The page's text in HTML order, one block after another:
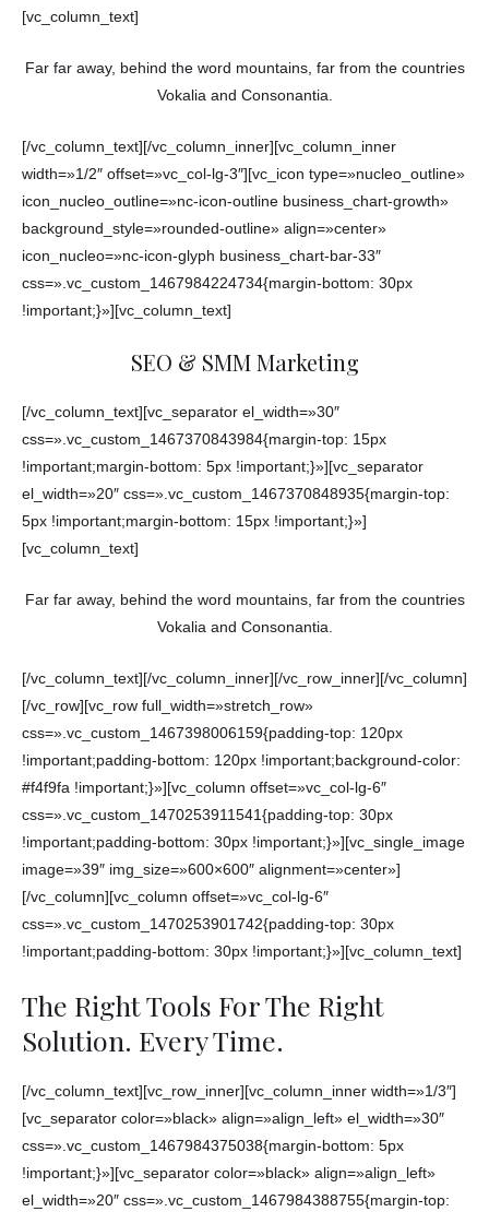
[vc_column_text]
Far far away, behind the word mountains, far from the countries
Vokalia and Consonantia.
[/vc_column_text][/vc_column_inner][vc_column_inner
width=»1/2″ offset=»vc_col-lg-3″][vc_icon type=»nucleo_outline»
icon_nucleo_outline=»nc-icon-outline business_chart-growth»
background_style=»rounded-outline» align=»center»
icon_nucleo=»nc-icon-glyph business_chart-bar-33″
css=».vc_custom_1467984224734{margin-bottom: 30px
!important;}»][vc_column_text]
SEO & SMM Marketing
[/vc_column_text][vc_separator el_width=»30″
css=».vc_custom_1467370843984{margin-top: 15px
!important;margin-bottom: 5px !important;}»][vc_separator
el_width=»20″ css=».vc_custom_1467370848935{margin-top:
5px !important;margin-bottom: 15px !important;}»]
[vc_column_text]
Far far away, behind the word mountains, far from the countries
Vokalia and Consonantia.
[/vc_column_text][/vc_column_inner][/vc_row_inner][/vc_column]
[/vc_row][vc_row full_width=»stretch_row»
css=».vc_custom_1467398006159{padding-top: 120px
!important;padding-bottom: 120px !important;background-color:
#f4f9fa !important;}»][vc_column offset=»vc_col-lg-6″
css=».vc_custom_1470253911541{padding-top: 30px
!important;padding-bottom: 30px !important;}»][vc_single_image
image=»39″ img_size=»600×600″ alignment=»center»]
[/vc_column][vc_column offset=»vc_col-lg-6″
css=».vc_custom_1470253901742{padding-top: 30px
!important;padding-bottom: 30px !important;}»][vc_column_text]
The Right Tools For The Right
Solution. Every Time.
[/vc_column_text][vc_row_inner][vc_column_inner width=»1/3″]
[vc_separator color=»black» align=»align_left» el_width=»30″
css=».vc_custom_1467984375038{margin-bottom: 5px
!important;}»][vc_separator color=»black» align=»align_left»
el_width=»20″ css=».vc_custom_1467984388755{margin-top: